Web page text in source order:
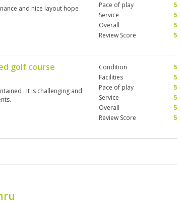
and nice layout hope
Pace of play
5
Service
5
Overall
5
Review Score
5
golf course
. It is challenging and
Condition
5
Facilities
5
Pace of play
5
Service
5
Overall
5
Review Score
5